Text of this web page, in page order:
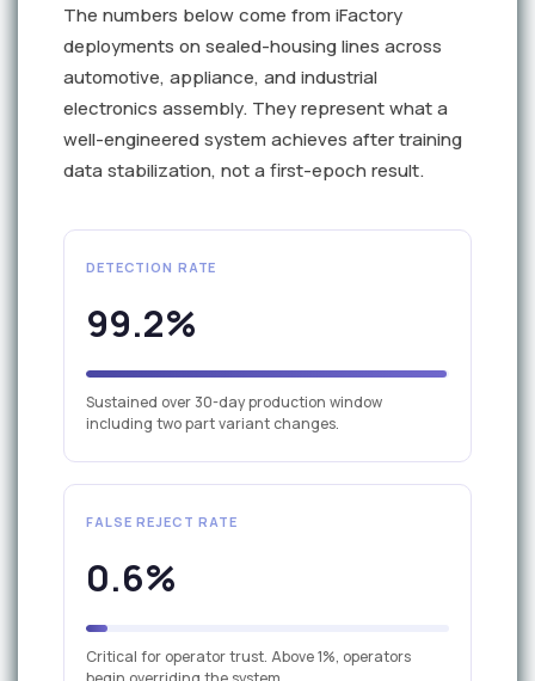
The numbers below come from iFactory
deployments on sealed-housing lines across
automotive, appliance, and industrial
electronics assembly. They represent what a
well-engineered system achieves after training
data stabilization, not a first-epoch result.
DETECTION RATE
99.2%
Sustained over 30-day production window
including two part variant changes.
FALSE REJECT RATE
0.6%
Critical for operator trust. Above 1%, operators